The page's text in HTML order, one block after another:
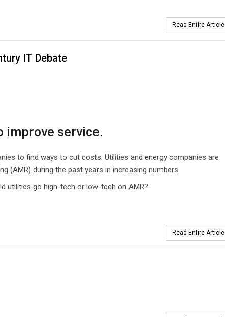
Read Entire Article
IT Debate
improve service.
to find ways to cut costs. Utilities and energy companies are
(AMR) during the past years in increasing numbers.
utilities go high-tech or low-tech on AMR?
Read Entire Article